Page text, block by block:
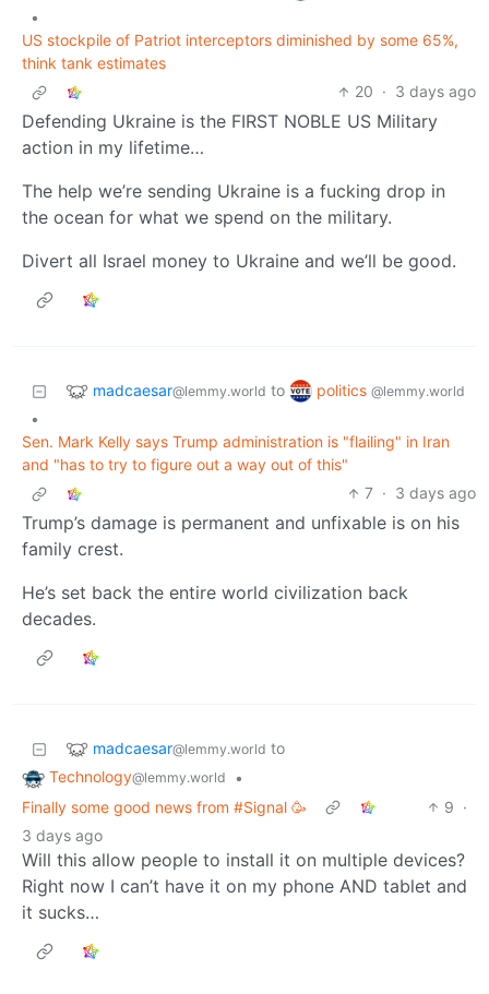
•
US stockpile of Patriot interceptors diminished by some 65%,
think tank estimates
20 · 3 days ago
Defending Ukraine is the FIRST NOBLE US Military
action in my lifetime…
The help we’re sending Ukraine is a fucking drop in
the ocean for what we spend on the military.
Divert all Israel money to Ukraine and we’ll be good.
madcaesar@lemmy.world to politics @lemmy.world
•
Sen. Mark Kelly says Trump administration is "flailing" in Iran
and "has to try to figure out a way out of this"
7 · 3 days ago
Trump’s damage is permanent and unfixable is on his
family crest.
He’s set back the entire world civilization back
decades.
madcaesar@lemmy.world to
Technology@lemmy.world
•
Finally some good news from #Signal 🥳
9 ·
3 days ago
Will this allow people to install it on multiple devices?
Right now I can’t have it on my phone AND tablet and
it sucks…